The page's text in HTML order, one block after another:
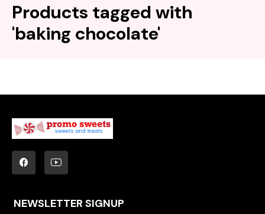
Products tagged with
'baking chocolate'
NEWSLETTER SIGNUP